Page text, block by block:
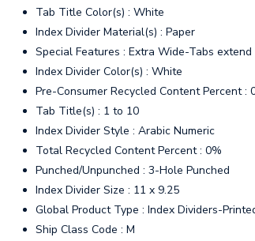
Tab Title Color(s) : White
Index Divider Material(s) : Paper
Special Features : Extra Wide-Tabs
Index Divider Color(s) : White
Pre-Consumer Recycled Content Percent :
Tab Title(s) : 1 to 10
Index Divider Style : Arabic Numeric
Total Recycled Content Percent : 0%
Punched/Unpunched : 3-Hole Punched
Index Divider Size : 11 x 9.25
Global Product Type : Index Dividers-
Ship Class Code : M